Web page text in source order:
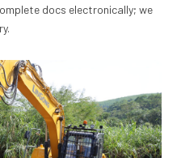
docs electronically; we